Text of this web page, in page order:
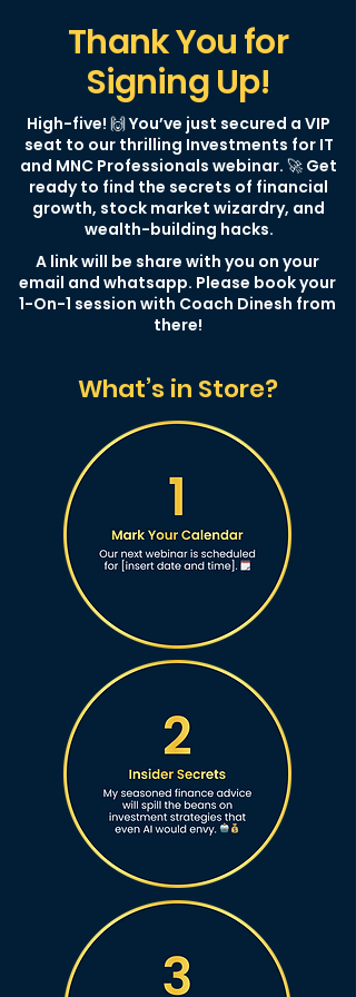
Thank You for
Signing Up!
High-five! 🙌 You’ve just secured a VIP
seat to our thrilling Investments for IT
and MNC Professionals webinar. 🚀 Get
ready to find the secrets of financial
growth, stock market wizardry, and
wealth-building hacks.
A link will be share with you on your
email and whatsapp. Please book your
1-On-1 session with Coach Dinesh from
there!
What’s in Store?